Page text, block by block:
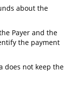
about the
Payer and the
the payment
does not keep the